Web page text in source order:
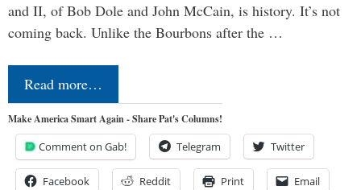
and II, of Bob Dole and John McCain, is history. It’s not
coming back. Unlike the Bourbons after the …
Read more…
Make America Smart Again - Share Pat's Columns!
Comment on Gab! Telegram Twitter
Facebook Reddit Print Email